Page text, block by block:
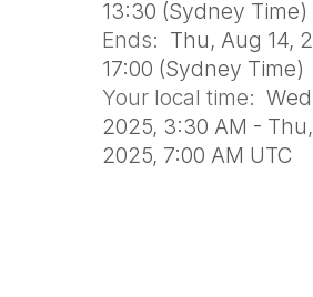
13:30 (Sydney Time)
Ends: Thu, Aug 14,
17:00 (Sydney Time)
Your local time:
2025, 3:30 AM -
2025, 7:00 AM UTC